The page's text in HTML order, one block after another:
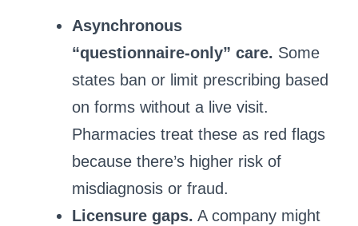
Asynchronous
“questionnaire‑only” care. Some
states ban or limit prescribing based
on forms without a live visit.
Pharmacies treat these as red flags
because there’s higher risk of
misdiagnosis or fraud.
Licensure gaps. A company might